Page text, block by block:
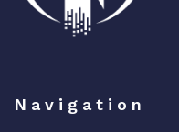
Navigation